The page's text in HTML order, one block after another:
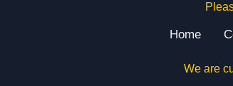
Home
We are